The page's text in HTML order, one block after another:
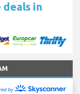
deals in